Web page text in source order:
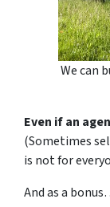
We can
Even if an
(Sometimes
is not for
And as a